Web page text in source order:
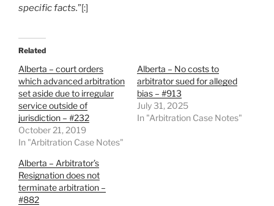
specific facts.”[:]
Related
Alberta – court orders
which advanced arbitration
set aside due to irregular
service outside of
jurisdiction – #232
October 21, 2019
In "Arbitration Case Notes"
Alberta – No costs to
arbitrator sued for alleged
bias – #913
July 31, 2025
In "Arbitration Case Notes"
Alberta – Arbitrator’s
Resignation does not
terminate arbitration –
#882